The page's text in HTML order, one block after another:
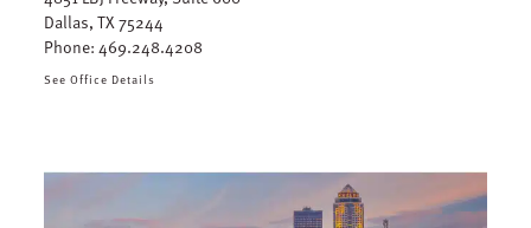
Dallas, TX 75244
Phone: 469.248.4208
See Office Details